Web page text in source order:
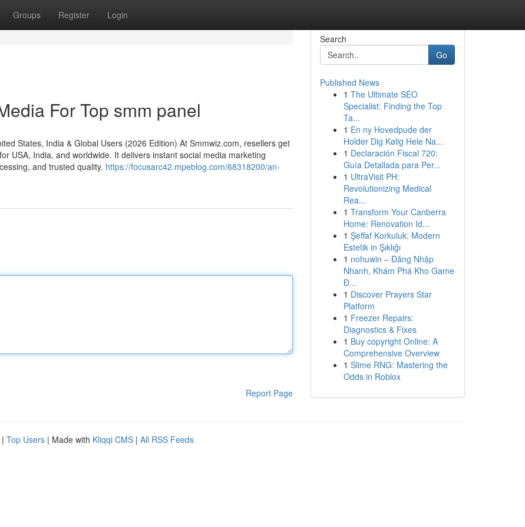
Groups Register Login
For Top smm panel
States, India & Global Users (2026 Edition) At Smmwiz.​com, resellers get
USA, India, and worldwide. It delivers instant social media marketing
and trusted quality. https://focusarc42.mpeblog.com/68318200/an-
Report Page
Search
Go
Published News
1 The Ultimate SEO
Specialist: Finding the Top
Ta...
1 En ny Hovedpude der
Holder Dig Kølig Hele Na...
1 Declaración Fiscal 720:
Guía Detallada para Per...
1 UltraVisit PH:
Revolutionizing Medical
Rea...
1 Transform Your Canberra
Home: Renovation Id...
1 Şeffaf Korkuluk: Modern
Estetik in Şıklığı
1 nohuwin – Đăng Nhập
Nhanh, Khám Phá Kho Game
Đ...
1 Discover Prayers Star
Platform
1 Freezer Repairs:
Diagnostics & Fixes
1 Buy copyright Online: A
Comprehensive Overview
1 Slime RNG: Mastering the
Odds in Roblox
| Top Users | Made with Kliqqi CMS | All RSS Feeds